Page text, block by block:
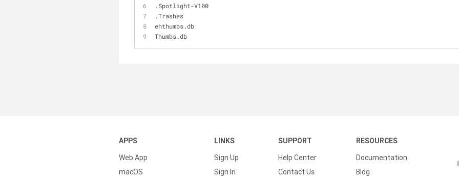
.Spotlight-V100
.Trashes
ehthumbs.db
Thumbs.db
APPS
Web App
macOS
LINKS
Sign Up
Sign In
SUPPORT
Help Center
Contact Us
RESOURCES
Documentation
Blog